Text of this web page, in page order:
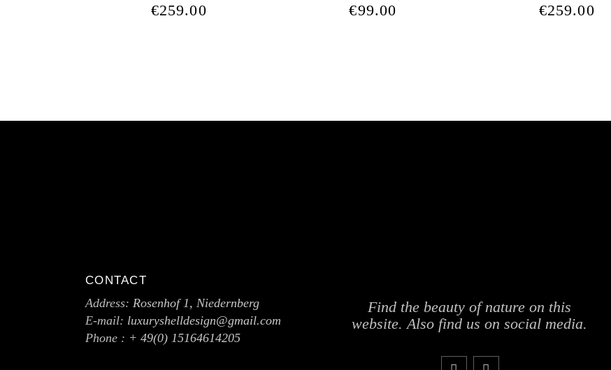
€259.00 €99.00 €259.00
CONTACT
Address: Rosenhof 1, Niedernberg
E-mail: luxuryshelldesign@gmail.com
Phone : + 49(0) 15164614205
Find the beauty of nature on this
website. Also find us on social media.